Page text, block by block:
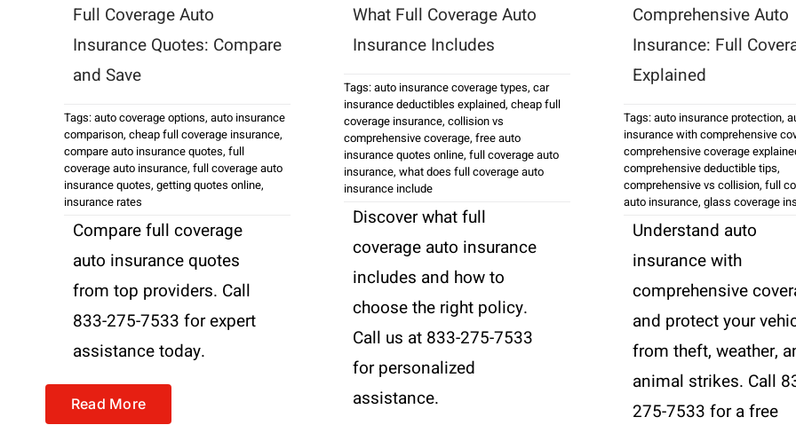
Full Coverage Auto
Insurance Quotes: Compare
and Save
Tags:auto coverage options, auto insurance
comparison, cheap full coverage insurance,
compare auto insurance quotes, full
coverage auto insurance, full coverage auto
insurance quotes, getting quotes online,
insurance rates
Compare full coverage
auto insurance quotes
from top providers. Call
833-275-7533 for expert
assistance today.
Read More
What Full Coverage Auto
Insurance Includes
Tags:auto insurance coverage types, car
insurance deductibles explained, cheap full
coverage insurance, collision vs
comprehensive coverage, free auto
insurance quotes online, full coverage auto
insurance, what does full coverage auto
insurance include
Discover what full
coverage auto insurance
includes and how to
choose the right policy.
Call us at 833-275-7533
for personalized
assistance.
Comprehensive Auto
Insurance: Full
Explained
Tags:auto insurance protection,
insurance with comprehensive
comprehensive coverage
comprehensive deductible tips,
comprehensive vs collision, full
auto insurance, glass coverage
Understand auto
insurance with
comprehensive
and protect your
from theft, weather,
animal strikes. Call
275-7533 for a free